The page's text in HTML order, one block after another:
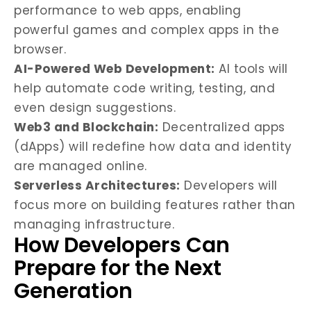
performance to web apps, enabling
powerful games and complex apps in the
browser.
AI-Powered Web Development: AI tools will
help automate code writing, testing, and
even design suggestions.
Web3 and Blockchain: Decentralized apps
(dApps) will redefine how data and identity
are managed online.
Serverless Architectures: Developers will
focus more on building features rather than
managing infrastructure.
How Developers Can
Prepare for the Next
Generation